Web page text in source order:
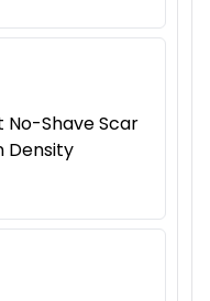
No-Shave Scar
Density